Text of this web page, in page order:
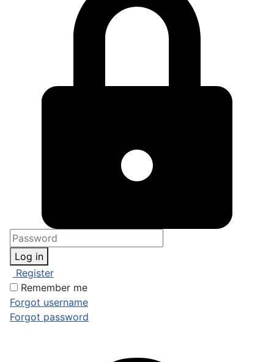
Log in
Register
Remember me
Forgot username
Forgot password